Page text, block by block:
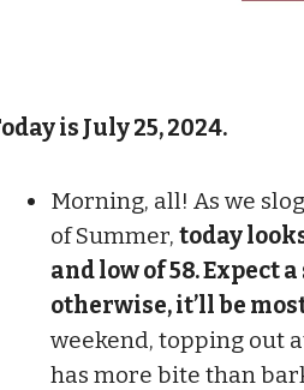
is July 25, 2024.
Morning, all! As we
of Summer, today
and low of 58. Expect
otherwise, it’ll be
weekend, topping out
has more bite than